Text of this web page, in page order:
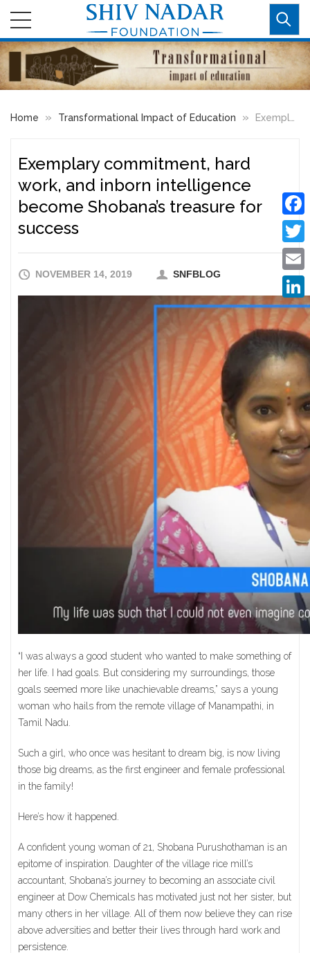
Home » Transformational Impact of Education » Exemplary commitment, hard work, and inborn intelligence become Shobana’s treasure for success
Exemplary commitment, hard
work, and inborn intelligence
become Shobana’s treasure for
success
NOVEMBER 14, 2019 SNFBLOG
“I was always a good student who wanted to make something of
her life. I had goals. But considering my surroundings, those
goals seemed more like unachievable dreams,” says a young
woman who hails from the remote village of Manampathi, in
Tamil Nadu.
Such a girl, who once was hesitant to dream big, is now living
those big dreams, as the first engineer and female professional
in the family!
Here’s how it happened.
A confident young woman of 21, Shobana Purushothaman is an
epitome of inspiration. Daughter of the village rice mill’s
accountant, Shobana’s journey to becoming an associate civil
engineer at Dow Chemicals has motivated just not her sister, but
many others in her village. All of them now believe they can rise
above adversities and better their lives through hard work and
persistence.
Email